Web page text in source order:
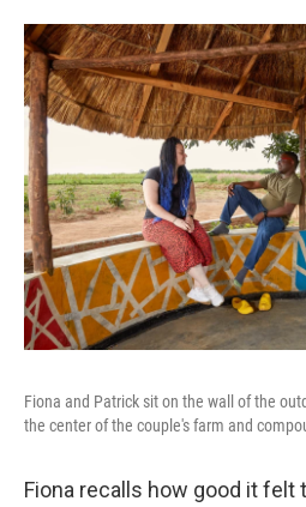
Fiona and Patrick sit on the wall of the
the center of the couple's farm and
Fiona recalls how good it felt